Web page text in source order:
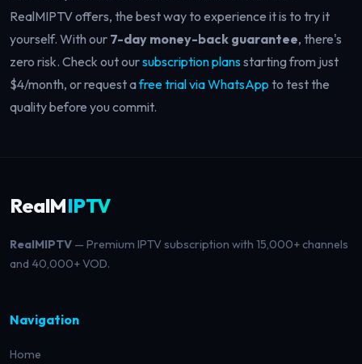
RealMIPTV offers, the best way to experience it is to try it
yourself. With our 7-day money-back guarantee, there's
zero risk. Check out oursubscription plans starting from just
$4/month, or request afree trial via WhatsApp to test the
quality before you commit.
RealMIPTV
RealMIPTV — Premium IPTV subscription with 15,000+ channels
and 40,000+ VOD.
Navigation
Home